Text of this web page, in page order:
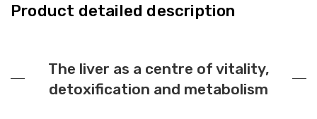
Product detailed description
The liver as a centre of vitality,
detoxification and metabolism